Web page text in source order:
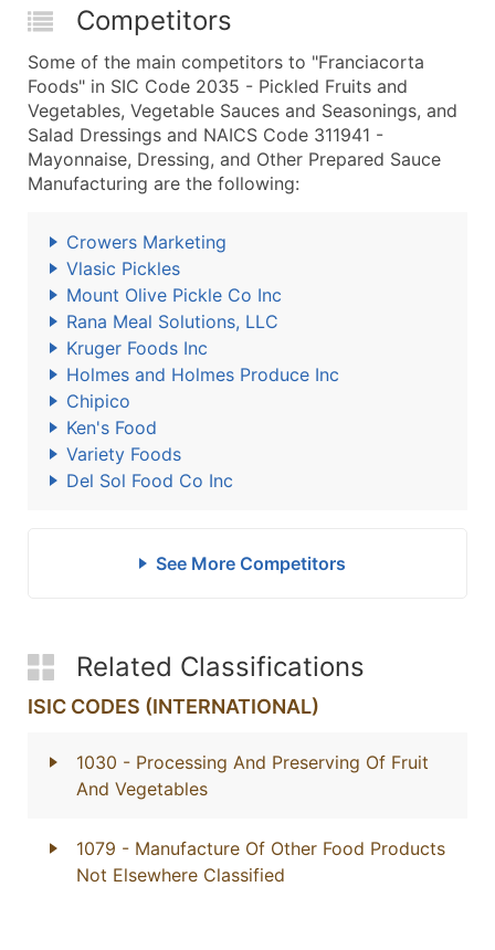
Competitors
Some of the main competitors to "Franciacorta
Foods" in SIC Code 2035 - Pickled Fruits and
Vegetables, Vegetable Sauces and Seasonings, and
Salad Dressings and NAICS Code 311941 -
Mayonnaise, Dressing, and Other Prepared Sauce
Manufacturing are the following:
Crowers Marketing
Vlasic Pickles
Mount Olive Pickle Co Inc
Rana Meal Solutions, LLC
Kruger Foods Inc
Holmes and Holmes Produce Inc
Chipico
Ken's Food
Variety Foods
Del Sol Food Co Inc
See More Competitors
Related Classifications
ISIC CODES (INTERNATIONAL)
1030 - Processing And Preserving Of Fruit
And Vegetables
1079 - Manufacture Of Other Food Products
Not Elsewhere Classified